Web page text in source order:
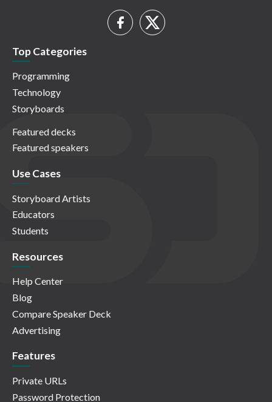
Top Categories
Programming
Technology
Storyboards
Featured decks
Featured speakers
Use Cases
Storyboard Artists
Educators
Students
Resources
Help Center
Blog
Compare Speaker Deck
Advertising
Features
Private URLs
Password Protection